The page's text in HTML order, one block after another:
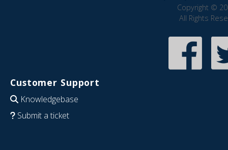
Copyright ©
All Rights
Customer Support
Knowledgebase
Submit a ticket